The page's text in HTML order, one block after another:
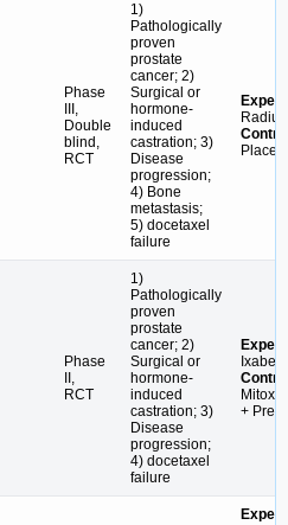
Phase
III,
Double
blind,
RCT
1)
Pathologically
proven
prostate
cancer; 2)
Surgical or
hormone-
induced
castration; 3)
Disease
progression;
4) Bone
metastasis;
5) docetaxel
failure
Phase
II,
RCT
1)
Pathologically
proven
prostate
cancer; 2)
Surgical or
hormone-
induced
castration; 3)
Disease
progression;
4) docetaxel
failure
+